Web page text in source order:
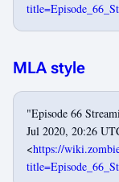
MLA style
"Episode 66
Jul 2020, 20:26
<https://